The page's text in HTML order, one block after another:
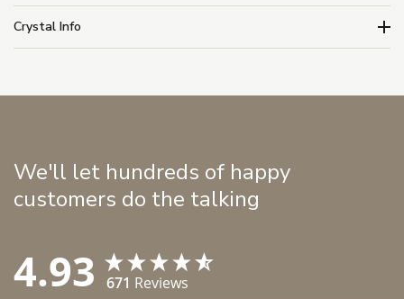
Crystal Info
We'll let hundreds of happy
customers do the talking
4.93 671 Reviews